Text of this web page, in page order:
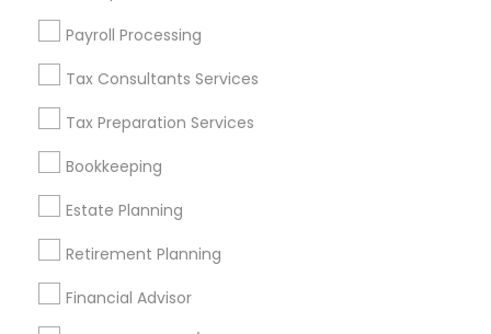
Payroll Processing
Tax Consultants Services
Tax Preparation Services
Bookkeeping
Estate Planning
Retirement Planning
Financial Advisor
Find Events & Tickets
Corporate
+1-512-788-5300
us.sulekha@sulekha.com
Stay Connected